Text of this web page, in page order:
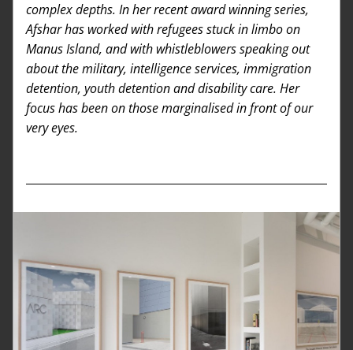
complex depths. In her recent award winning series,
Afshar has worked with refugees stuck in limbo on
Manus Island, and with whistleblowers speaking out
about the military, intelligence services, immigration
detention, youth detention and disability care. Her
focus has been on those marginalised in front of our
very eyes.